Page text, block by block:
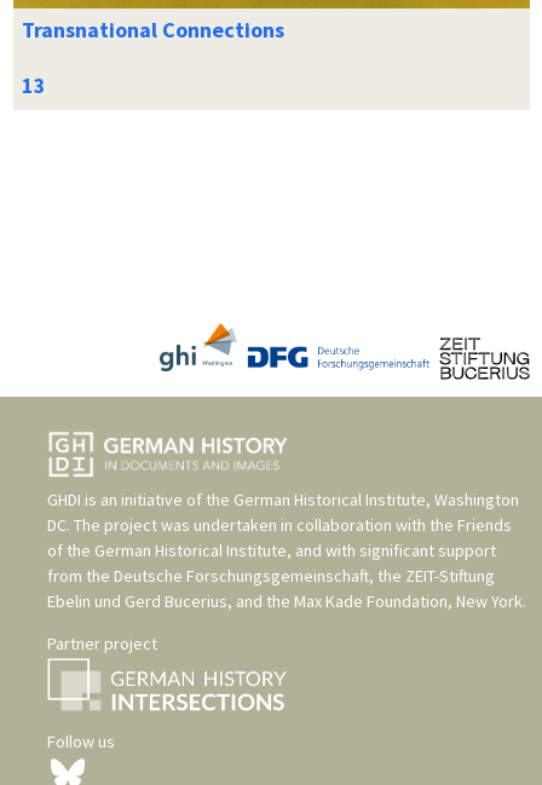
Transnational Connections
GHDI is an initiative of the German Historical Institute, Washington
DC. The project was undertaken in collaboration with the Friends
of the German Historical Institute, and with significant support
from the Deutsche Forschungsgemeinschaft, the ZEIT-Stiftung
Ebelin und Gerd Bucerius, and the Max Kade Foundation, New York.
Partner project
Follow us